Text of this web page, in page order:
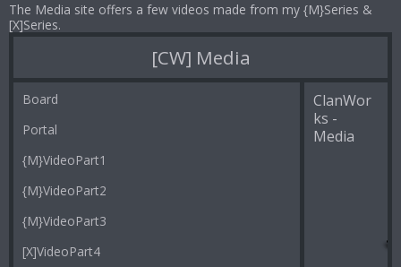
The Media site offers a few videos made from my {M}Series &
[X]Series.
[CW] Media
Board
Portal
{M}VideoPart1
{M}VideoPart2
{M}VideoPart3
[X]VideoPart4
ClanWor
ks -
Media